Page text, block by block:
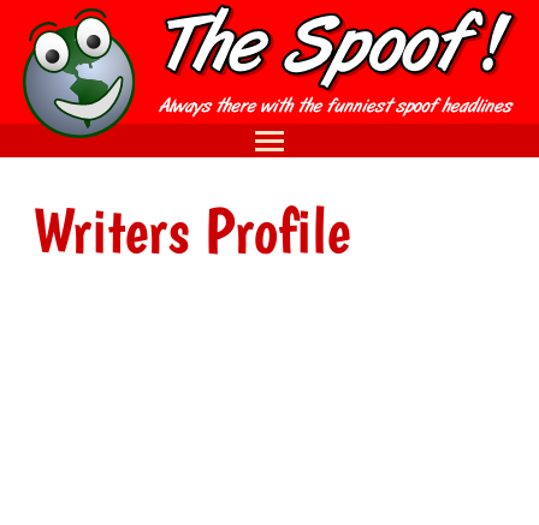
Writers Profile